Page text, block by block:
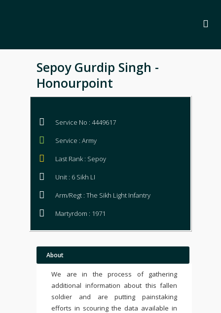
Sepoy Gurdip Singh -
Honourpoint
Service No : 4449617
Service : Army
Last Rank : Sepoy
Unit : 6 Sikh LI
Arm/Regt : The Sikh Light Infantry
Martyrdom : 1971
About
We are in the process of gathering
additional information about this fallen
soldier and are putting painstaking
efforts in scouring the data available in